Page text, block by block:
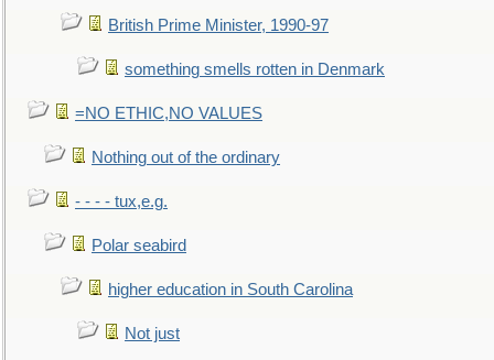
British Prime Minister, 1990-97
something smells rotten in Denmark
=NO ETHIC,NO VALUES
Nothing out of the ordinary
- - - - tux,e.g.
Polar seabird
higher education in South Carolina
Not just